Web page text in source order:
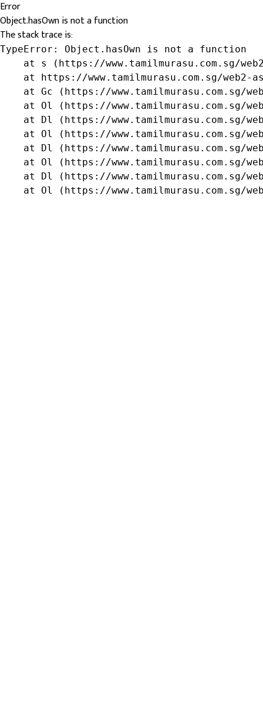
Error
Object.hasOwn is not a function
The stack trace is:
TypeError: Object.hasOwn is not a function
at s (https://www.tamilmurasu.com.sg/
at https://www.tamilmurasu.com.sg/web2-
at Gc (https://www.tamilmurasu.com.sg/
at Ol (https://www.tamilmurasu.com.sg/
at Dl (https://www.tamilmurasu.com.sg/
at Ol (https://www.tamilmurasu.com.sg/
at Dl (https://www.tamilmurasu.com.sg/
at Ol (https://www.tamilmurasu.com.sg/
at Dl (https://www.tamilmurasu.com.sg/
at Ol (https://www.tamilmurasu.com.sg/